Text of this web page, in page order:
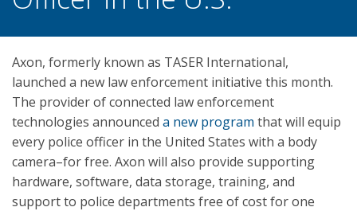
Axon, formerly known as TASER International,
launched a new law enforcement initiative this month.
The provider of connected law enforcement
technologies announced a new program that will equip
every police officer in the United States with a body
camera–for free. Axon will also provide supporting
hardware, software, data storage, training, and
support to police departments free of cost for one